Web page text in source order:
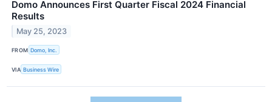
Domo Announces First Quarter Fiscal 2024 Financial
Results
May 25, 2023
FROM Domo, Inc.
VIA Business Wire